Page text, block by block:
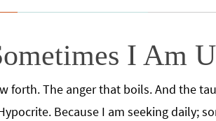
I Am
forth. The anger that boils. And the
Because I am seeking daily;